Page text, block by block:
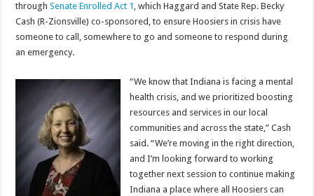
throughSenate Enrolled Act 1 , which Haggard and State Rep. Becky
Cash (R-Zionsville) co-sponsored, to ensure Hoosiers in crisis have
someone to call, somewhere to go and someone to respond during
an emergency.
“We know that Indiana is facing a mental
health crisis, and we prioritized boosting
resources and services in our local
communities and across the state,” Cash
said. “We’re moving in the right direction,
and I’m looking forward to working
together next session to continue making
Indiana a place where all Hoosiers can